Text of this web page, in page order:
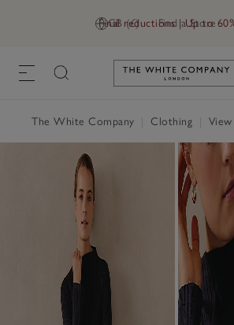
GB (£) Find a Store
Final reductions | Up to
Link to
The White Company Clothing